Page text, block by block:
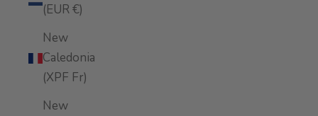
(EUR €)
New
Caledonia
(XPF Fr)
New